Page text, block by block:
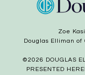
Zoe
Douglas Elliman of
©2026 DOUGLAS
PRESENTED